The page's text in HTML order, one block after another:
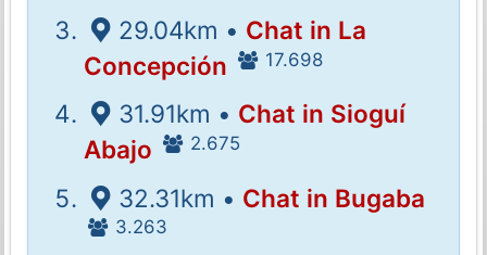
29.04km • Chat in La
Concepción
17.698
31.91km • Chat in Sioguí
Abajo
2.675
32.31km • Chat in Bugaba
3.263